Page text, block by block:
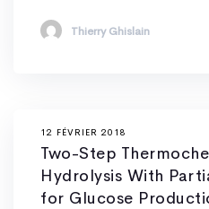
Thierry Ghislain
12 FÉVRIER 2018
Two-Step
Hydrolysis With
for Glucose